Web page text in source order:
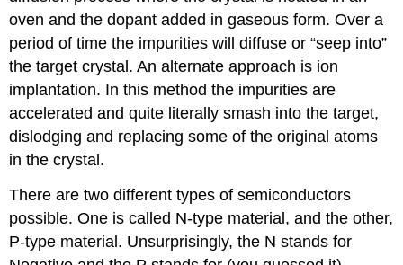
oven and the dopant added in gaseous form. Over a
period of time the impurities will diffuse or “seep into”
the target crystal. An alternate approach is ion
implantation. In this method the impurities are
accelerated and quite literally smash into the target,
dislodging and replacing some of the original atoms
in the crystal.
There are two different types of semiconductors
possible. One is called N-type material, and the other,
P-type material. Unsurprisingly, the N stands for